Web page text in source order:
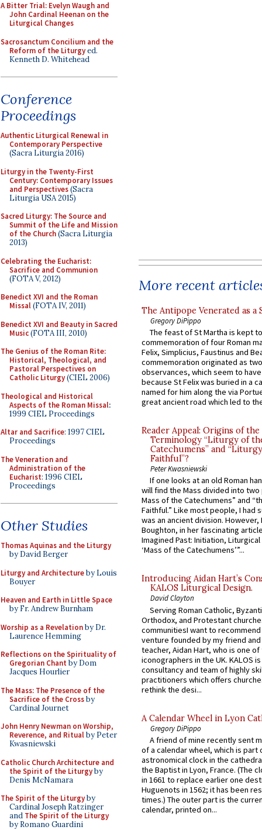
A Bitter Trial: Evelyn Waugh and
John Cardinal Heenan on the
Liturgical Changes
Sacrosanctum Concilium and the
Reform of the Liturgyed.
Kenneth D. Whitehead
Conference
Proceedings
Authentic Liturgical Renewal in
Contemporary Perspective
(Sacra Liturgia 2016)
Liturgy in the Twenty-First
Century: Contemporary Issues
and Perspectives(Sacra
Liturgia USA 2015)
Sacred Liturgy: The Source and
Summit of the Life and Mission
of the Church(Sacra Liturgia
2013)
Celebrating the Eucharist:
Sacrifice and Communion
(FOTA V, 2012)
Benedict XVI and the Roman
Missal(FOTA IV, 2011)
Benedict XVI and Beauty in Sacred
Music(FOTA III, 2010)
The Genius of the Roman Rite:
Historical, Theological, and
Pastoral Perspectives on
Catholic Liturgy(CIEL 2006)
Theological and Historical
Aspects of the Roman Missal:
1999 CIEL Proceedings
Altar and Sacrifice: 1997 CIEL
Proceedings
The Veneration and
Administration of the
Eucharist: 1996 CIEL
Proceedings
Other Studies
Thomas Aquinas and the Liturgy
by David Berger
Liturgy and Architectureby Louis
Bouyer
Heaven and Earth in Little Space
by Fr. Andrew Burnham
Worship as a Revelationby Dr.
Laurence Hemming
Reflections on the Spirituality of
Gregorian Chant by Dom
Jacques Hourlier
The Mass: The Presence of the
Sacrifice of the Crossby
Cardinal Journet
John Henry Newman on Worship,
Reverence, and Ritualby Peter
Kwasniewski
Catholic Church Architecture and
the Spirit of the Liturgyby
Denis McNamara
The Spirit of the Liturgyby
Cardinal Joseph Ratzinger
and The Spirit of the Liturgy
by Romano Guardini
More recent
The Antipope Venerated as a
Gregory DiPippo
The feast of St Martha is kept
commemoration of four Roman
Felix, Simplicius, Faustinus and
commemoration originated as
observances, which seem to
because St Felix was buried in a
named for him along the via
great ancient road which led to
Reader Appeal: Origins of the
Terminology “Liturgy of
Catechumens” and
Faithful”?
Peter Kwasniewski
If one looks at an old Roman
will find the Mass divided into
Mass of the Catechumens” and
Faithful.” Like most people, I had
was an ancient division. However,
Boughton, in her fascinating
Imagined Past: Initiation,
‘Mass of the Catechumens’”...
Introducing Aidan Hart’s
KALOS Liturgical Design.
David Clayton
Serving Roman Catholic,
Orthodox, and Protestant
communitiesI want to recommend
venture founded by my friend
teacher, Aidan Hart, who is one
iconographers in the UK. KALOS
consultancy and team of highly
practitioners which offers
rethink the desi...
A Calendar Wheel in Lyon
Gregory DiPippo
A friend of mine recently sent
of a calendar wheel, which is part
astronomical clock in the
the Baptist in Lyon, France. (The
in 1661 to replace earlier one
Huguenots in 1562; it has been
times.) The outer part is the
calendar, printed on...